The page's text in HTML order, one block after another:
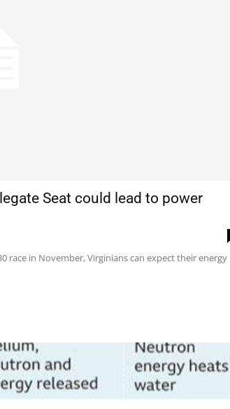
Seat could lead to power
race in November, Virginians can expect their energy